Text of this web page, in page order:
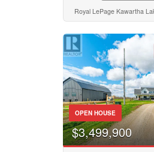
Royal LePage Kawartha
OPEN HOUSE
$3,499,900